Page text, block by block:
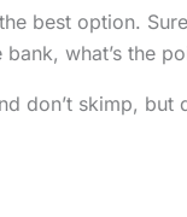
best option.
what’s the
don’t skimp, but